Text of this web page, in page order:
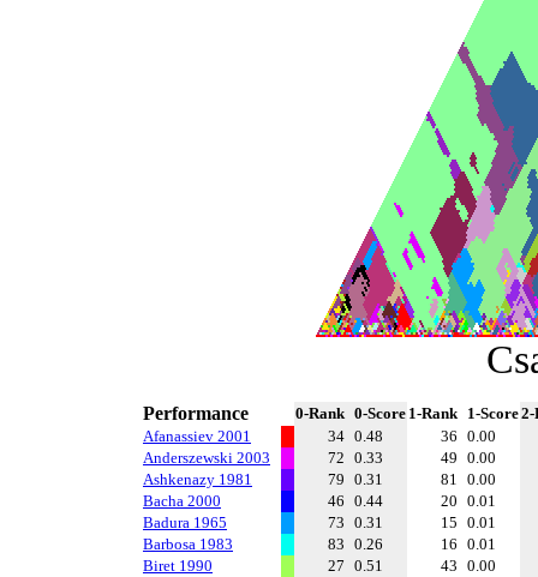
Performance 0-Rank 0-Score 1-Rank 1-Score2-
Afanassiev 2001
34 0.48 36 0.00
Anderszewski 2003
72 0.33 49 0.00
Ashkenazy 1981
79 0.31 81 0.00
Bacha 2000
46 0.44 20 0.01
Badura 1965
73 0.31 15 0.01
Barbosa 1983
83 0.26 16 0.01
Biret 1990
27 0.51 43 0.00